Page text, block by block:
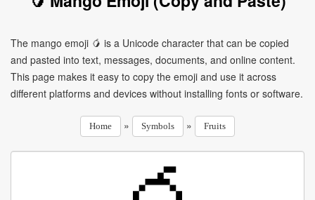
The mango emoji 🥭 is a Unicode character that can be copied
and pasted into text, messages, documents, and online content.
This page makes it easy to copy the emoji and use it across
different platforms and devices without installing fonts or software.
Home » Symbols » Fruits